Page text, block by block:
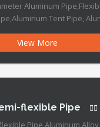
Aluminum
Tent Pipe,
Place of Origin
:3-12m Outer Diameter
:8-508mm
Thickness :0.5-50mm
View More
flexible Pipe
Pipe,Aluminum